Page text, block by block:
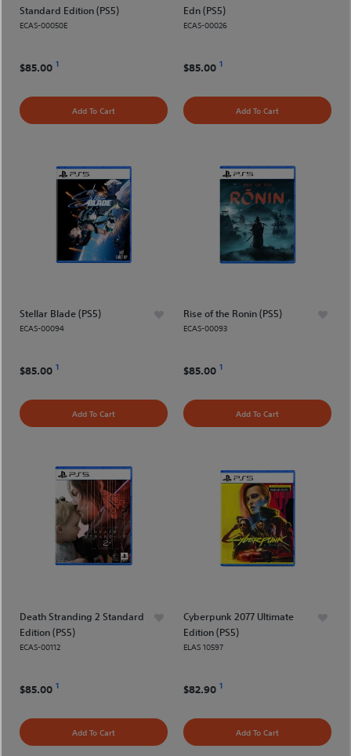
Standard Edition (PS5)
ECAS-00050E
$85.00 1
Add To Cart
Edn (PS5)
ECAS-00026
$85.00 1
Add To Cart
Stellar Blade (PS5)
ECAS-00094
$85.00 1
Add To Cart
Rise of the Ronin (PS5)
ECAS-00093
$85.00 1
Add To Cart
Death Stranding 2 Standard
Edition (PS5)
ECAS-00112
$85.00 1
Add To Cart
Cyberpunk 2077 Ultimate
Edition (PS5)
ELAS 10597
$82.90 1
Add To Cart